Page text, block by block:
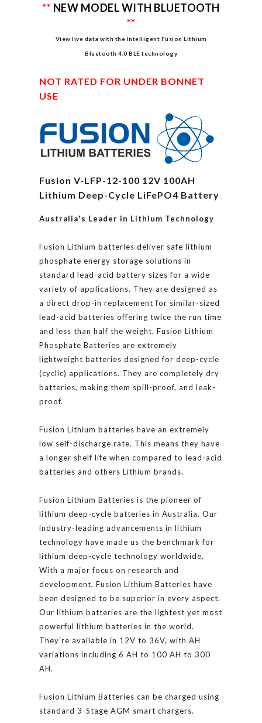
** NEW MODEL WITH BLUETOOTH
**
View live data with the Intelligent Fusion Lithium
Bluetooth 4.0 BLE technology
NOT RATED FOR UNDER BONNET
USE
Fusion V-LFP-12-100 12V 100AH
Lithium Deep-Cycle LiFePO4 Battery
Australia's Leader in Lithium Technology
Fusion Lithium batteries deliver safe lithium
phosphate energy storage solutions in
standard lead-acid battery sizes for a wide
variety of applications. They are designed as
a direct drop-in replacement for similar-sized
lead-acid batteries offering twice the run time
and less than half the weight. Fusion Lithium
Phosphate Batteries are extremely
lightweight batteries designed for deep-cycle
(cyclic) applications. They are completely dry
batteries, making them spill-proof, and leak-
proof.
Fusion Lithium batteries have an extremely
low self-discharge rate. This means they have
a longer shelf life when compared to lead-acid
batteries and others Lithium brands.
Fusion Lithium Batteries is the pioneer of
lithium deep-cycle batteries in Australia. Our
industry-leading advancements in lithium
technology have made us the benchmark for
lithium deep-cycle technology worldwide.
With a major focus on research and
development, Fusion Lithium Batteries have
been designed to be superior in every aspect.
Our lithium batteries are the lightest yet most
powerful lithium batteries in the world.
They're available in 12V to 36V, with AH
variations including 6 AH to 100 AH to 300
AH.
Fusion Lithium Batteries can be charged using
standard 3-Stage AGM smart chargers.